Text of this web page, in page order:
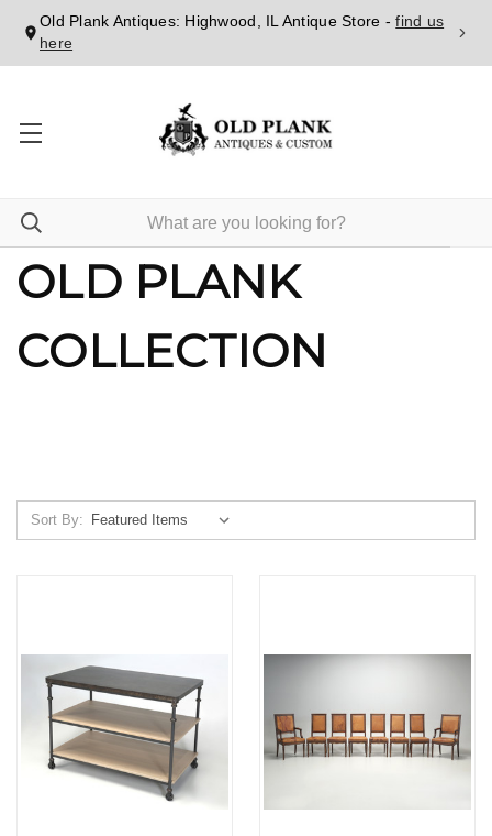
Old Plank Antiques: Highwood, IL Antique Store -find us
here
OLD PLANK
COLLECTION
Sort By: